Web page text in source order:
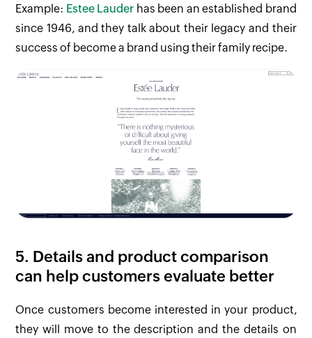
Example: Estee Lauder has been an established brand
since 1946, and they talk about their legacy and their
success of become a brand using their family recipe.
5. Details and product comparison
can help customers evaluate better
Once customers become interested in your product,
they will move to the description and the details on